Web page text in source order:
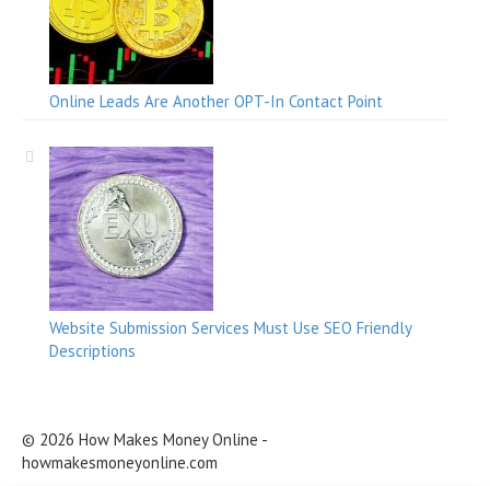
Online Leads Are Another OPT-In Contact Point
Website Submission Services Must Use SEO Friendly
Descriptions
© 2026 How Makes Money Online -
howmakesmoneyonline.com